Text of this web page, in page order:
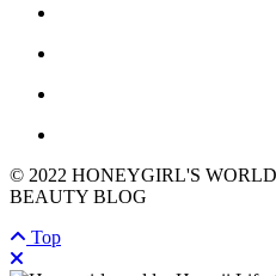
© 2022 HONEYGIRL'S
BEAUTY BLOG
Top